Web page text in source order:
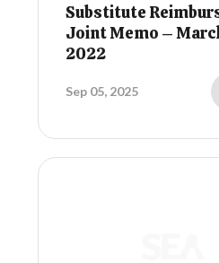
Substitute
Joint Memo –
2022
Sep 05, 2025